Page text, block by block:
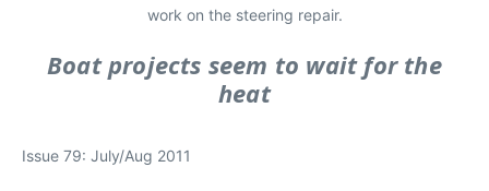
work on the steering repair.
Boat projects seem to wait for the
heat
Issue 79: July/Aug 2011